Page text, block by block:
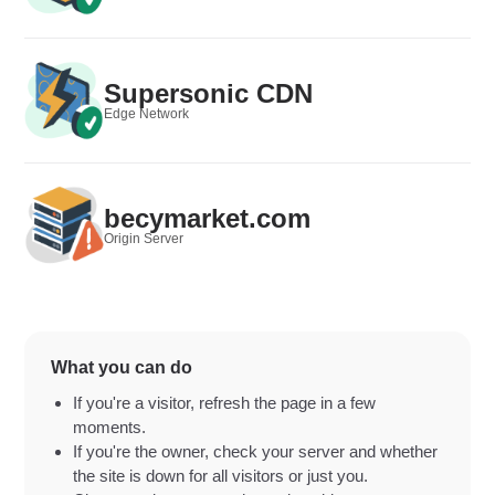
Supersonic CDN
Edge Network
becymarket.com
Origin Server
What you can do
If you're a visitor, refresh the page in a few
moments.
If you're the owner, check your server and whether
the site is down for all visitors or just you.